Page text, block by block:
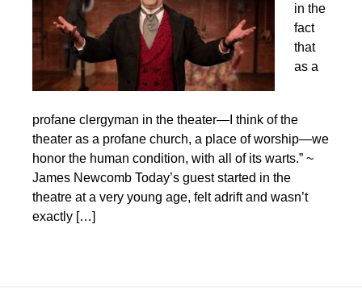
in the
fact
that
as a
profane clergyman in the theater—I think of the
theater as a profane church, a place of worship—we
honor the human condition, with all of its warts.” ~
James Newcomb Today’s guest started in the
theatre at a very young age, felt adrift and wasn’t
exactly […]